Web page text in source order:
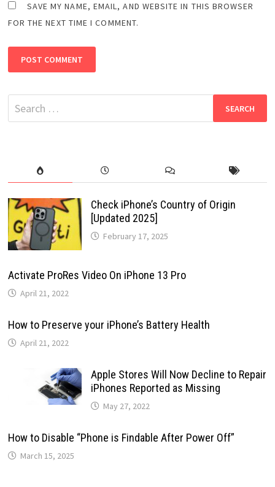
SAVE MY NAME, EMAIL, AND WEBSITE IN THIS BROWSER
FOR THE NEXT TIME I COMMENT.
Search
for:
Check iPhone’s Country of Origin
[Updated 2025]
February 17, 2025
Activate ProRes Video On iPhone 13 Pro
April 21, 2022
How to Preserve your iPhone’s Battery Health
April 21, 2022
Apple Stores Will Now Decline to Repair
iPhones Reported as Missing
May 27, 2022
How to Disable “Phone is Findable After Power Off”
March 15, 2025